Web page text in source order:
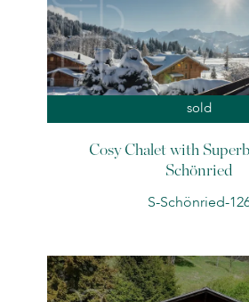
sold
Cosy Chalet with
Schönried
S-Schönried-